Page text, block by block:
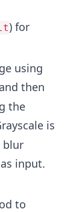
) for
using
then
the
is
blur
input.
to